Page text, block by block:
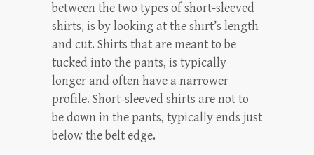
between the two types of short-sleeved
shirts, is by looking at the shirt’s length
and cut. Shirts that are meant to be
tucked into the pants, is typically
longer and often have a narrower
profile. Short-sleeved shirts are not to
be down in the pants, typically ends just
below the belt edge.